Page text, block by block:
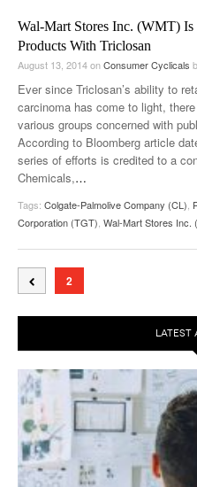
Wal-Mart Stores Inc. (WMT) Is
Products With Triclosan
August 13, 2014onConsumer Cyclicals
Ever since Triclosan’s ability to
carcinoma has come to light,
various groups concerned with
According to Bloomberg article
series of efforts is credited to a
Chemicals,…
Tags: Colgate-Palmolive Company (CL),
Corporation (TGT), Wal-Mart Stores Inc.
2
LATEST